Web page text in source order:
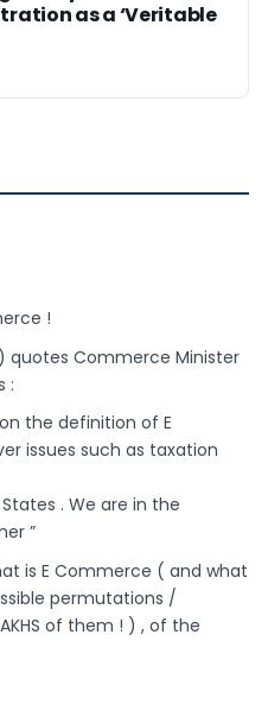
as a ‘Veritable
!
quotes Commerce Minister
:
the definition of E
issues such as taxation
. We are in the
”
is E Commerce ( and what
permutations /
of them ! ) , of the